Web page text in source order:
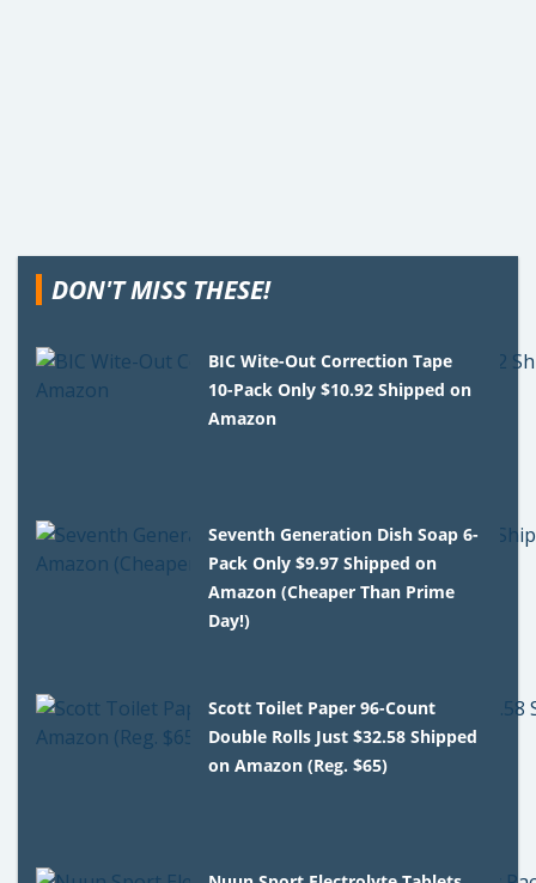
DON'T MISS THESE!
BIC Wite-Out Correction Tape
10-Pack Only $10.92 Shipped on
Amazon
Seventh Generation Dish Soap 6-
Pack Only $9.97 Shipped on
Amazon (Cheaper Than Prime
Day!)
Scott Toilet Paper 96-Count
Double Rolls Just $32.58 Shipped
on Amazon (Reg. $65)